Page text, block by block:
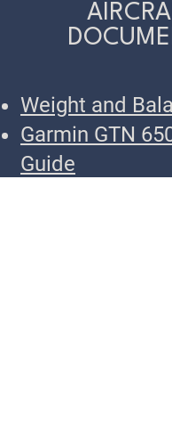
Weight and
Garmin GTN
Guide